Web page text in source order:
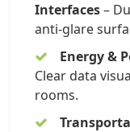
Interfaces–
anti-glare
Energy &
Clear data
rooms.